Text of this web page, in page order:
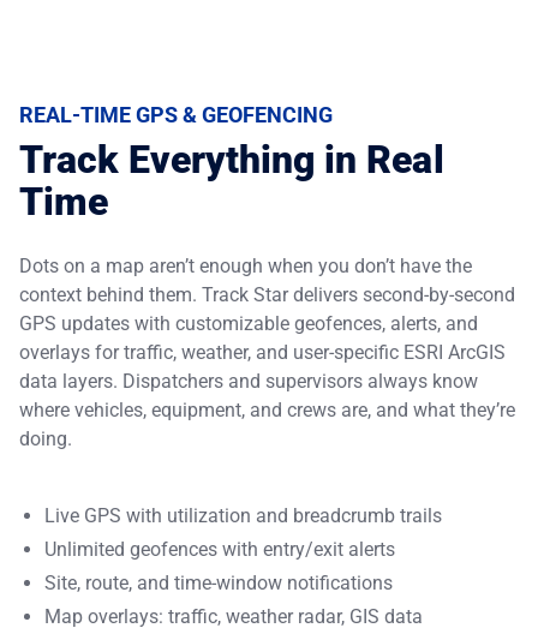
REAL-TIME GPS & GEOFENCING
Track Everything in Real
Time
Dots on a map aren’t enough when you don’t have the
context behind them. Track Star delivers second-by-second
GPS updates with customizable geofences, alerts, and
overlays for traffic, weather, and user-specific ESRI ArcGIS
data layers. Dispatchers and supervisors always know
where vehicles, equipment, and crews are, and what they’re
doing.
Live GPS with utilization and breadcrumb trails
Unlimited geofences with entry/exit alerts
Site, route, and time-window notifications
Map overlays: traffic, weather radar, GIS data